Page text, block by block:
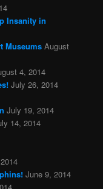
Insanity in
Museums August
4, 2014
July 26, 2014
July 19, 2014
14, 2014
June 9, 2014